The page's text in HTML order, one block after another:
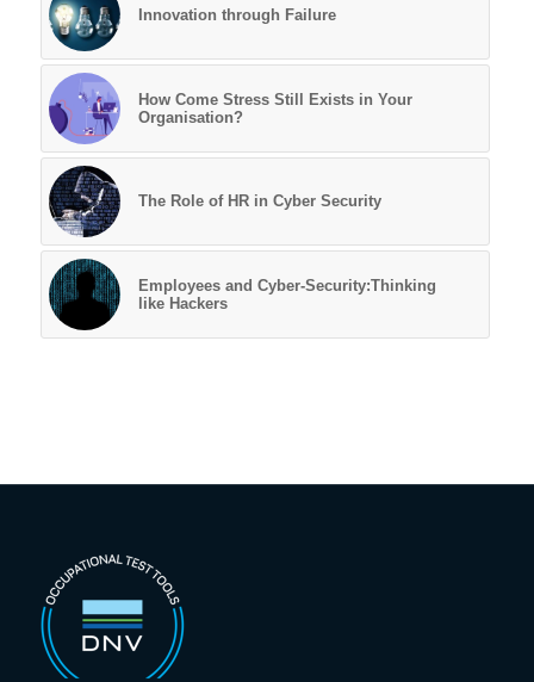
Innovation through Failure
How Come Stress Still Exists in Your
Organisation?
The Role of HR in Cyber Security
Employees and Cyber-Security:Thinking
like Hackers